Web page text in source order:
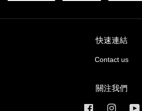
快速連結
Contact us
關注我們
Facebook